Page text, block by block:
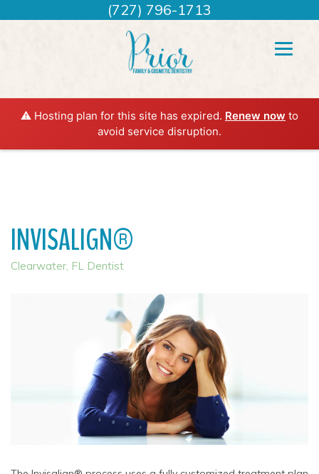
⚠️ Hosting plan for this site has expired. Renew now to
avoid service disruption.
(727) 796-1713
INVISALIGN®
Clearwater, FL Dentist